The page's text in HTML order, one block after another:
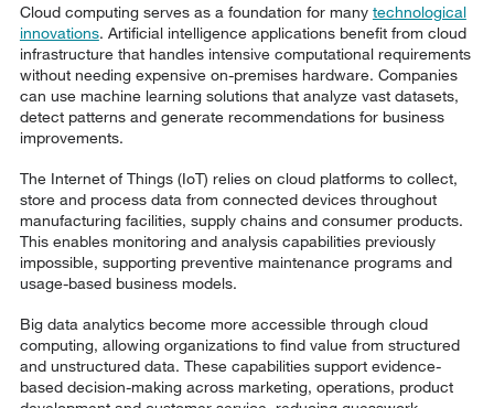
Cloud computing serves as a foundation for many technological
innovations. Artificial intelligence applications benefit from cloud
infrastructure that handles intensive computational requirements
without needing expensive on-premises hardware. Companies
can use machine learning solutions that analyze vast datasets,
detect patterns and generate recommendations for business
improvements.
The Internet of Things (IoT) relies on cloud platforms to collect,
store and process data from connected devices throughout
manufacturing facilities, supply chains and consumer products.
This enables monitoring and analysis capabilities previously
impossible, supporting preventive maintenance programs and
usage-based business models.
Big data analytics become more accessible through cloud
computing, allowing organizations to find value from structured
and unstructured data. These capabilities support evidence-
based decision-making across marketing, operations, product